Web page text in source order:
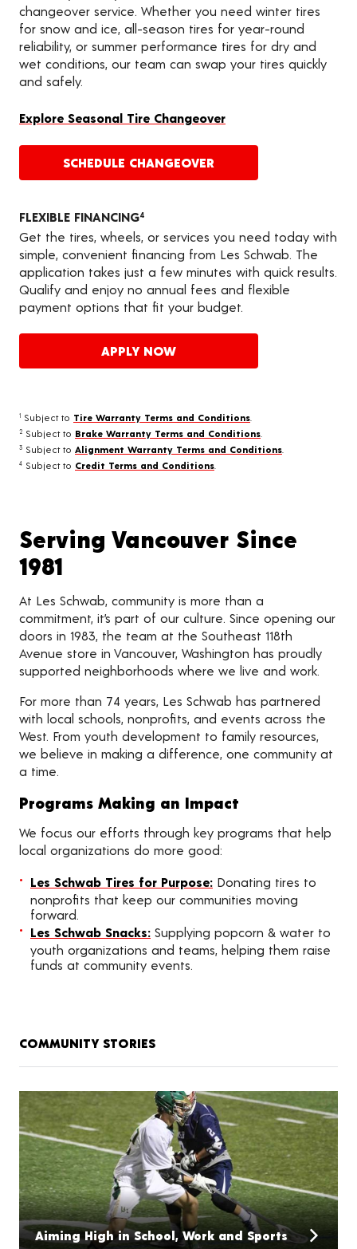
changeover service. Whether you need winter tires
for snow and ice, all-season tires for year-round
reliability, or summer performance tires for dry and
wet conditions, our team can swap your tires quickly
and safely.
Explore Seasonal Tire Changeover
SCHEDULE CHANGEOVER
FLEXIBLE FINANCING4
Get the tires, wheels, or services you need today with
simple, convenient financing from Les Schwab. The
application takes just a few minutes with quick results.
Qualify and enjoy no annual fees and flexible
payment options that fit your budget.
APPLY NOW
1 Subject to Tire Warranty Terms and Conditions
2 Subject to Brake Warranty Terms and Conditions
3 Subject to Alignment Warranty Terms and Conditions
4 Subject to Credit Terms and Conditions
Serving Vancouver Since
1981
At Les Schwab, community is more than a
commitment, it’s part of our culture. Since opening our
doors in 1983, the team at the Southeast 118th
Avenue store in Vancouver, Washington has proudly
supported neighborhoods where we live and work.
For more than 74 years, Les Schwab has partnered
with local schools, nonprofits, and events across the
West. From youth development to family resources,
we believe in making a difference, one community at
a time.
Programs Making an Impact
We focus our efforts through key programs that help
local organizations do more good:
Les Schwab Tires for Purpose: Donating tires to
nonprofits that keep our communities moving
forward.
Les Schwab Snacks: Supplying popcorn & water to
youth organizations and teams, helping them raise
funds at community events.
COMMUNITY STORIES
Aiming High in School, Work and Sports